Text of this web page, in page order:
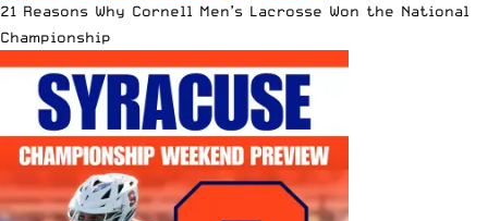
21 Reasons Why Cornell Men’s Lacrosse Won the National
Championship